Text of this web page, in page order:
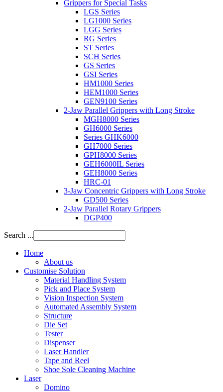
Grippers for Special Tasks
LGS Series
LG1000 Series
LGG Series
RG Series
ST Series
SCH Series
GS Series
GSI Series
HM1000 Series
HEM1000 Series
GEN9100 Series
2-Jaw Parallel Grippers with Long Stroke
MGH8000 Series
GH6000 Series
Series GHK6000
GH7000 Series
GPH8000 Series
GEH6000IL Series
GEH8000 Series
HRC-01
3-Jaw Concentric Grippers with Long Stroke
GD500 Series
2-Jaw Parallel Rotary Grippers
DGP400
Search ...
Home
About us
Customise Solution
Material Handling System
Pick and Place System
Vision Inspection System
Automated Assembly System
Structure
Die Set
Tester
Dispenser
Laser Handler
Tape and Reel
Shoe Sole Cleaning Machine
Laser
Domino